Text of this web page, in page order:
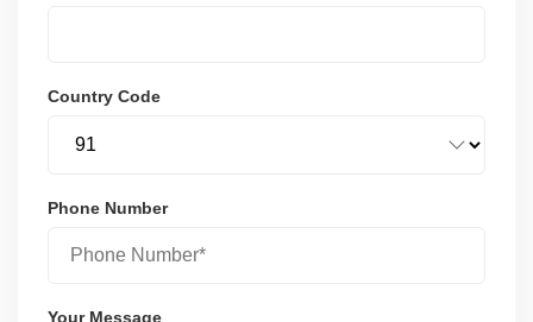
Country Code
Phone Number
Your Message